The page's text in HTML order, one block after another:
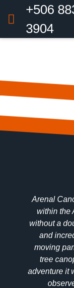
+506
3904
Arenal
within the
without a
and
moving
tree
adventure it